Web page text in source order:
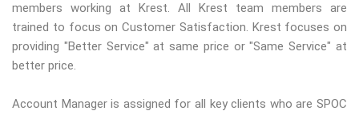
members working at Krest. All Krest team members are
trained to focus on Customer Satisfaction. Krest focuses on
providing "Better Service" at same price or "Same Service" at
better price.
Account Manager is assigned for all key clients who are SPOC